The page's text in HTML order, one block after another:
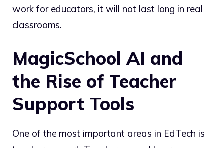
work for educators, it will not last long in real
classrooms.
MagicSchool AI and
the Rise of Teacher
Support Tools
One of the most important areas in EdTech is